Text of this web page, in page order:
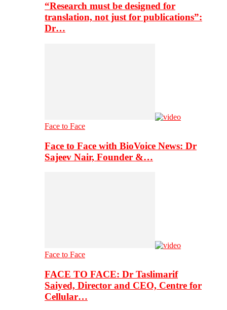
“Research must be designed for
translation, not just for publications”:
Dr…
Face to Face
Face to Face with BioVoice News: Dr
Sajeev Nair, Founder &…
Face to Face
FACE TO FACE: Dr Taslimarif
Saiyed, Director and CEO, Centre for
Cellular…